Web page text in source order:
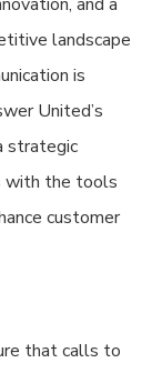
landscape
is
United’s
strategic
with the tools
customer
that calls to